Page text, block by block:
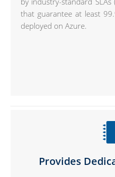
that guarantee at least
deployed on Azure.
Provides